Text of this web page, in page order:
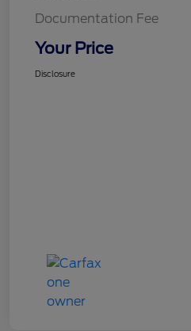
Documentation Fee
Your Price
Disclosure